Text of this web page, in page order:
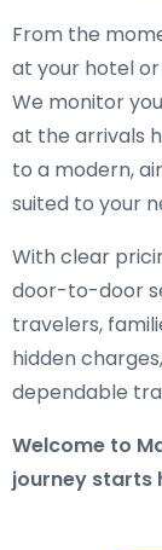
From the
at your hotel
We monitor
at the arrivals
to a modern,
suited to your
With clear
door-to-door
travelers,
hidden
dependable
Welcome to
journey starts